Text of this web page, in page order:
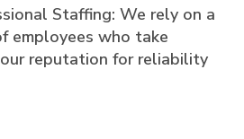
Staffing: We rely on a
employees who take
reputation for reliability